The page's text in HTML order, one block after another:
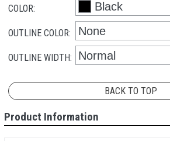
COLOR:
OUTLINE COLOR:
OUTLINE WIDTH:
BACK TO TOP
Product Information